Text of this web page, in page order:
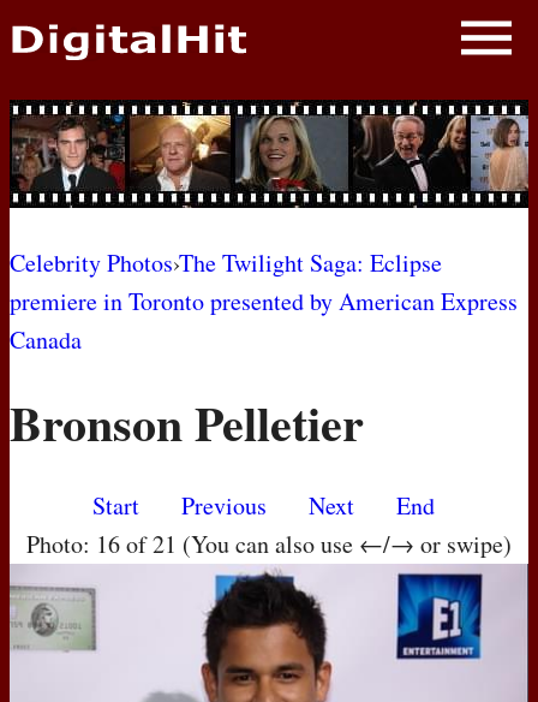
NEWS
PHOTOS
BIOS
AWARD SHOWS
Celebrity Photos›The Twilight Saga: Eclipse
premiere in Toronto presented by American Express
Canada
Bronson Pelletier
Start Previous Next
End
Photo: 16 of 21 (You can also use ←/→ or swipe)